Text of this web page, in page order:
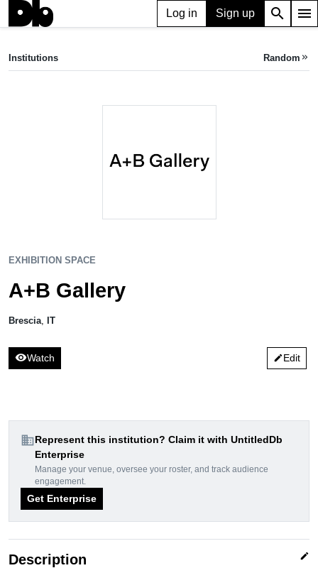
Log in Sign up search menu
A+B Gallery
Institutions Random keyboard_double_arrow_right
EXHIBITION SPACE
A+B Gallery
Brescia IT
visibilityWatch editEdit
domainRepresent this institution? Claim it with UntitledDb
Enterprise
Manage your venue, oversee your roster, and track audience
engagement.
Get Enterprise
Description edit